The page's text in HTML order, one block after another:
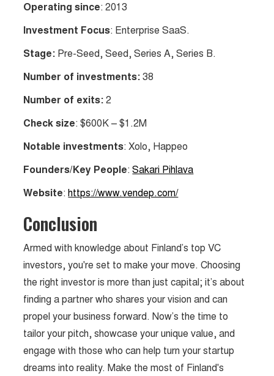
Operating since: 2013
Investment Focus: Enterprise SaaS.
Stage: Pre-Seed, Seed, Series A, Series B.
Number of investments:38
Number of exits:2
Check size: $600K – $1.2M
Notable investments: Xolo, Happeo
Founders/Key People:Sakari Pihlava
Website:https://www.vendep.com/
Conclusion
Armed with knowledge about Finland’s top VC
investors, you're set to make your move. Choosing
the right investor is more than just capital; it’s about
finding a partner who shares your vision and can
propel your business forward. Now’s the time to
tailor your pitch, showcase your unique value, and
engage with those who can help turn your startup
dreams into reality. Make the most of Finland's